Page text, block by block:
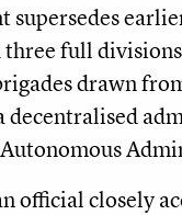
supersedes
three full
drawn
decentralised
official closely